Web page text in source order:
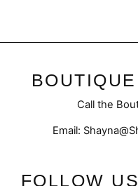
Call the
Email:
FOLLOW